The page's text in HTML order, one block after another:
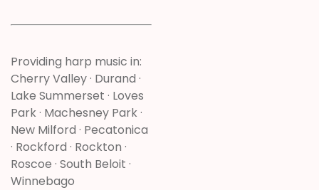
Providing harp music in:
Cherry Valley · Durand ·
Lake Summerset · Loves
Park · Machesney Park ·
New Milford · Pecatonica
· Rockford · Rockton ·
Roscoe · South Beloit ·
Winnebago